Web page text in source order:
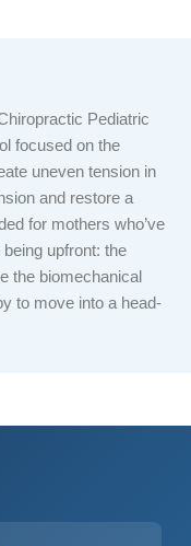
Pediatric
focused on the
uneven tension in
and restore a
for mothers who’ve
upfront: the
the biomechanical
to move into a head-